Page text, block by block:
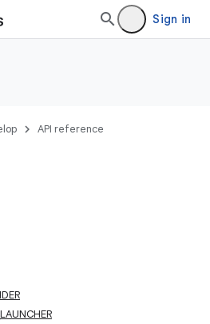
Sign in
API reference